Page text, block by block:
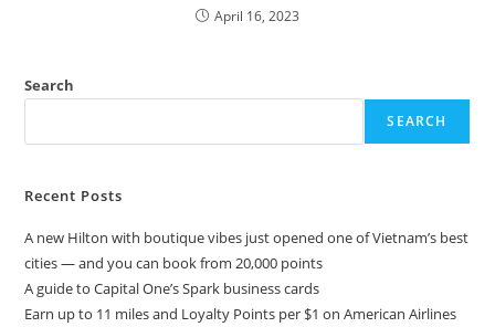
April 16, 2023
Search
SEARCH
Recent Posts
A new Hilton with boutique vibes just opened one of Vietnam’s best
cities — and you can book from 20,000 points
A guide to Capital One’s Spark business cards
Earn up to 11 miles and Loyalty Points per $1 on American Airlines